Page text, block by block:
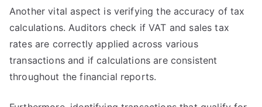
Another vital aspect is verifying the accuracy of tax
calculations. Auditors check if VAT and sales tax
rates are correctly applied across various
transactions and if calculations are consistent
throughout the financial reports.